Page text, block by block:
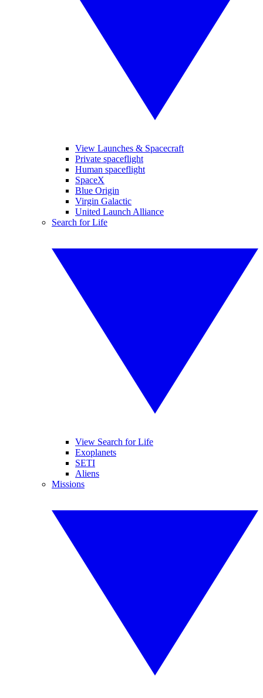
View Launches & Spacecraft
Private spaceflight
Human spaceflight
SpaceX
Blue Origin
Virgin Galactic
United Launch Alliance
Search for Life
View Search for Life
Exoplanets
SETI
Aliens
Missions